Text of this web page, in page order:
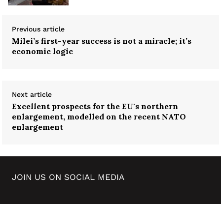
Previous article
Milei’s first-year success is not a miracle; it’s
economic logic
Next article
Excellent prospects for the EU's northern
enlargement, modelled on the recent NATO
enlargement
JOIN US ON SOCIAL MEDIA